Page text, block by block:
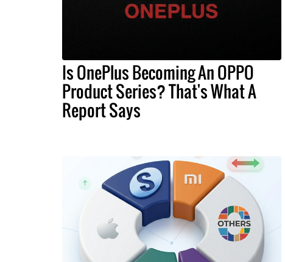
Is OnePlus Becoming An OPPO
Product Series? That's What A
Report Says